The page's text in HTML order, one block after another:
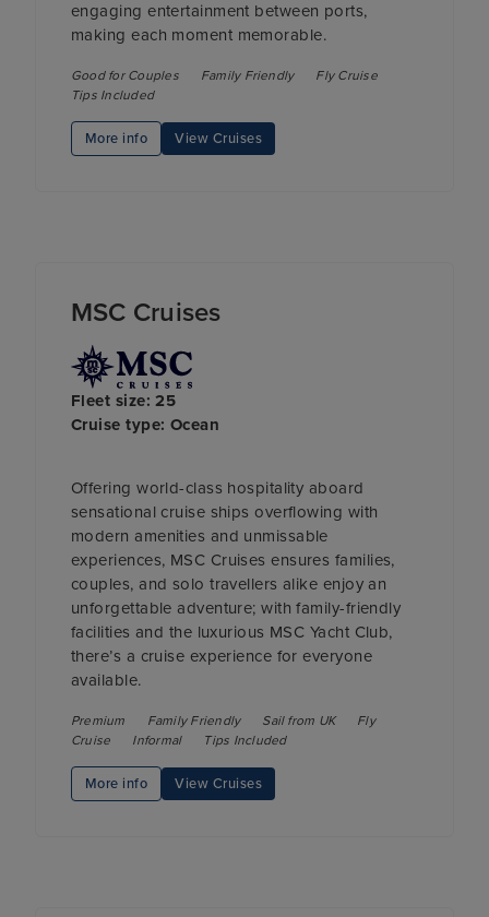
engaging entertainment between ports,
making each moment memorable.
Good for Couples Family Friendly
Fly Cruise
Tips Included
More info View Cruises
MSC Cruises
Fleet size: 25
Cruise type: Ocean
Offering world-class hospitality aboard
sensational cruise ships overflowing with
modern amenities and unmissable
experiences, MSC Cruises ensures families,
couples, and solo travellers alike enjoy an
unforgettable adventure; with family-friendly
facilities and the luxurious MSC Yacht Club,
there’s a cruise experience for everyone
available.
Premium Family Friendly Sail from UK
Fly
Cruise
Informal Tips Included
More info View Cruises